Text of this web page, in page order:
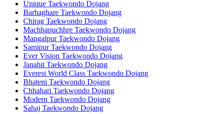
Unique Taekwondo Dojang
Barhaghare Taekwondo Dojang
Chirag Taekwondo Dojang
Machhapuchhre Taekwondo Dojang
Mangalpur Taekwondo Dojang
Samipur Taekwondo Dojang
Ever Vision Taekwondo Dojang
Janahit Taekwondo Dojang
Everest World Class Taekwondo Dojang
Bhateni Taekwondo Dojang
Chhahari Taekwondo Dojang
Modern Taekwondo Dojang
Sahaj Taekwondo Dojang